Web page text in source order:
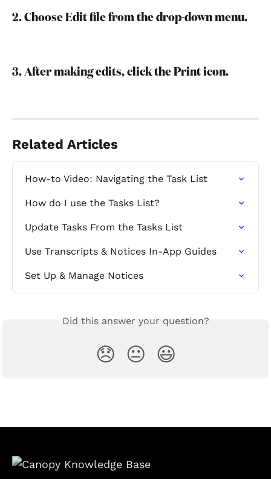
2. Choose Edit file from the drop-down menu.
3. After making edits, click the Print icon.
Related Articles
How-to Video: Navigating the Task List
How do I use the Tasks List?
Update Tasks From the Tasks List
Use Transcripts & Notices In-App Guides
Set Up & Manage Notices
Did this answer your question?
😞 😐 😃